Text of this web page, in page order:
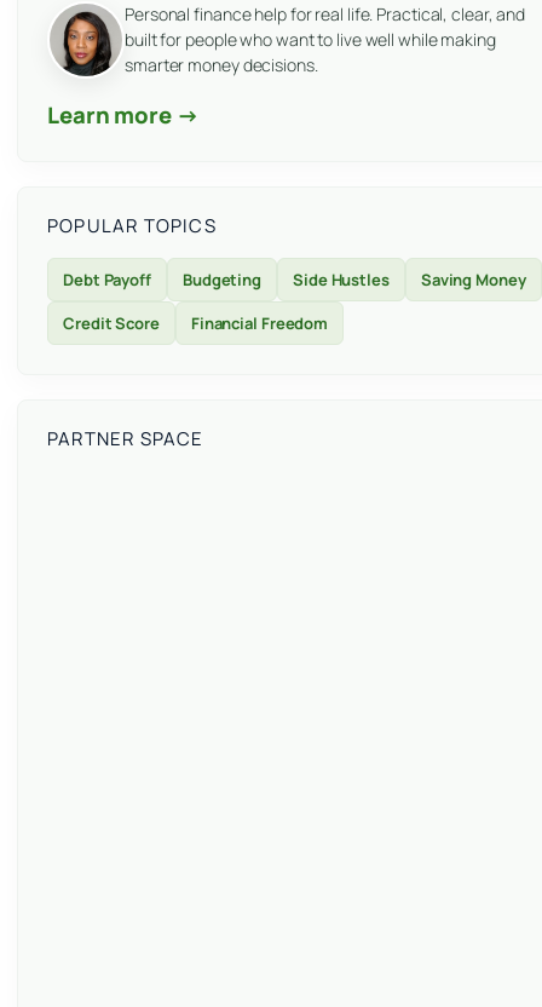
Personal finance help for real life. Practical, clear, and
built for people who want to live well while making
smarter money decisions.
Learn more →
POPULAR TOPICS
Debt Payoff Budgeting Side Hustles
Saving Money
Credit Score
Financial Freedom
PARTNER SPACE